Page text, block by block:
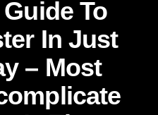
To
In Just
– Most